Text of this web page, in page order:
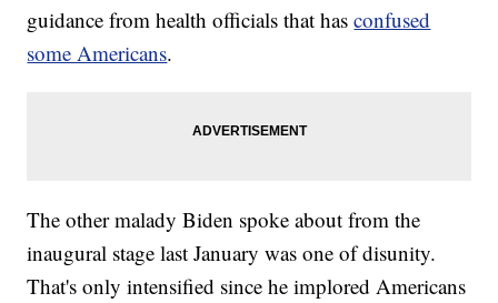
guidance from health officials that hasconfused
some Americans.
The other malady Biden spoke about from the
inaugural stage last January was one of disunity.
That's only intensified since he implored Americans